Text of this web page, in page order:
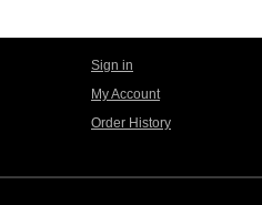
Sign in
My Account
Order History